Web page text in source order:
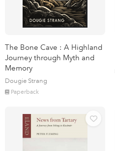
The Bone Cave : A Highland
Journey through Myth and
Memory
Dougie Strang
Paperback